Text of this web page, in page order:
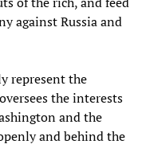
against Russia and
represent the
the interests
and the
and behind the